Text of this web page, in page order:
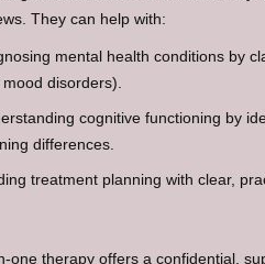
They can help with:
mental health conditions by
disorders).
cognitive functioning by
differences.
treatment planning with clear,
one therapy offers a confidential,